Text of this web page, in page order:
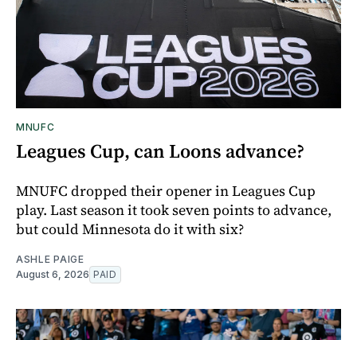
MNUFC
Leagues Cup, can Loons advance?
MNUFC dropped their opener in Leagues Cup
play. Last season it took seven points to advance,
but could Minnesota do it with six?
ASHLE PAIGE
August 6, 2026 PAID